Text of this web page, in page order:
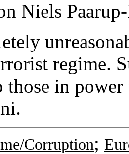
Niels
regime.
those in
Corruption;